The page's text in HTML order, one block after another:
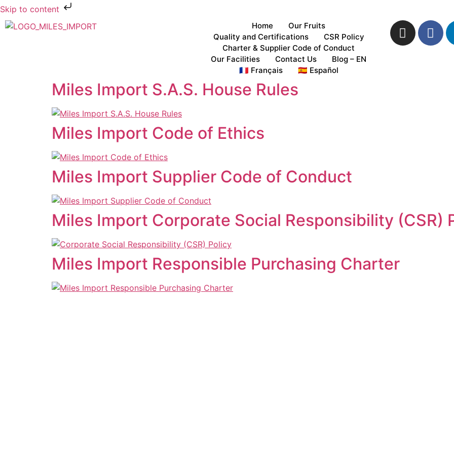
Skip to content
Home
Our Fruits
Quality and Certifications
CSR Policy
Charter & Supplier Code of Conduct
Our Facilities
Contact Us
Blog – EN
🇫🇷 Français
🇪🇸 Español
Miles Import S.A.S. House Rules
Miles Import Code of Ethics
Miles Import Supplier Code of Conduct
Miles Import Corporate Social Responsibility (CSR)
Miles Import Responsible Purchasing Charter